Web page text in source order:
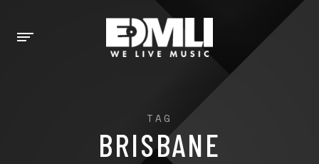
TAG
BRISBANE